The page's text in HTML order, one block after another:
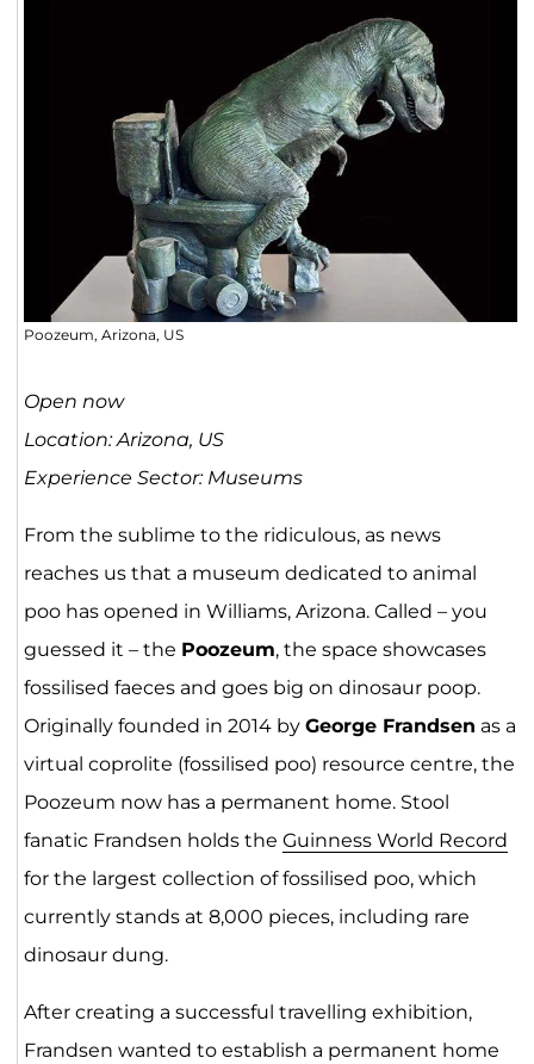
Poozeum, Arizona, US
Open now
Location: Arizona, US
Experience Sector: Museums
From the sublime to the ridiculous, as news
reaches us that a museum dedicated to animal
poo has opened in Williams, Arizona. Called – you
guessed it – the Poozeum, the space showcases
fossilised faeces and goes big on dinosaur poop.
Originally founded in 2014 by George Frandsen as a
virtual coprolite (fossilised poo) resource centre, the
Poozeum now has a permanent home. Stool
fanatic Frandsen holds the Guinness World Record
for the largest collection of fossilised poo, which
currently stands at 8,000 pieces, including rare
dinosaur dung.
After creating a successful travelling exhibition,
Frandsen wanted to establish a permanent home